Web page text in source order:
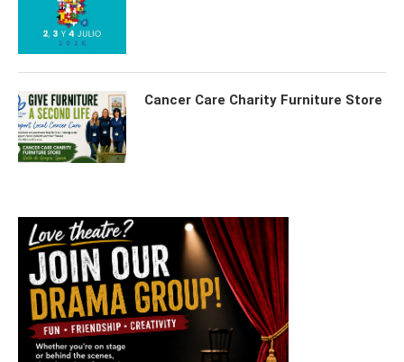
Cancer Care Charity Furniture Store